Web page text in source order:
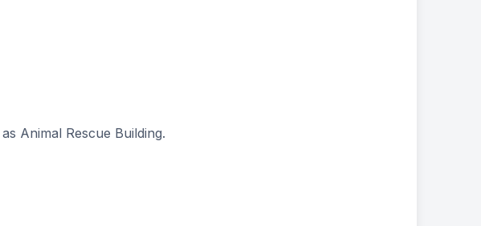
Animal Rescue Building.